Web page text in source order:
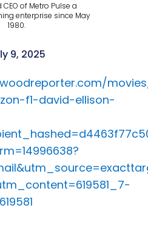
of Metro Pulse a
enterprise since May
1980.
9, 2025
f1-david-ellison-